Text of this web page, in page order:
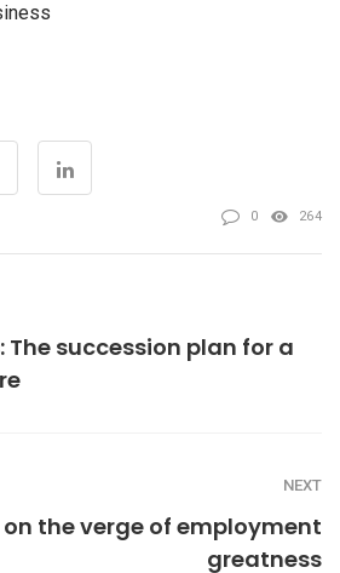
0 264
The succession plan for a
NEXT
on the verge of employment
greatness